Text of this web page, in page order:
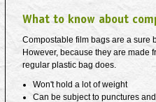
What to know about
Compostable film bags are a sure
However, because they are made
regular plastic bag does.
Won't hold a lot of weight
Can be subject to punctures